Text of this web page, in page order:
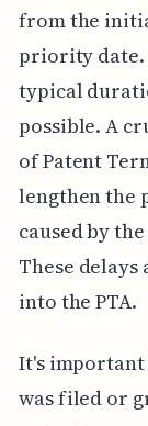
from the
priority date.
typical
possible. A
of Patent
lengthen the
caused by
These
into the PTA.
It's
was filed or